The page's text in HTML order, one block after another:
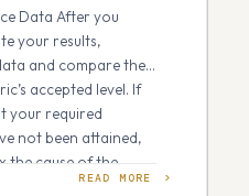
Data After you
your results,
and compare the
accepted level. If
your required
not been attained,
the cause of the
READ MORE